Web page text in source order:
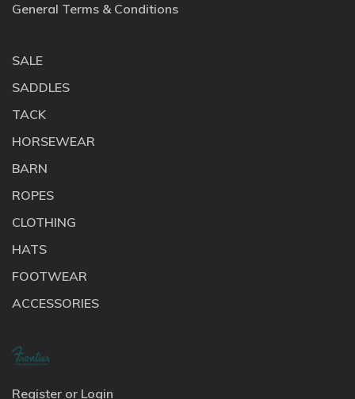
General Terms & Conditions
SALE
SADDLES
TACK
HORSEWEAR
BARN
ROPES
CLOTHING
HATS
FOOTWEAR
ACCESSORIES
Register or Login